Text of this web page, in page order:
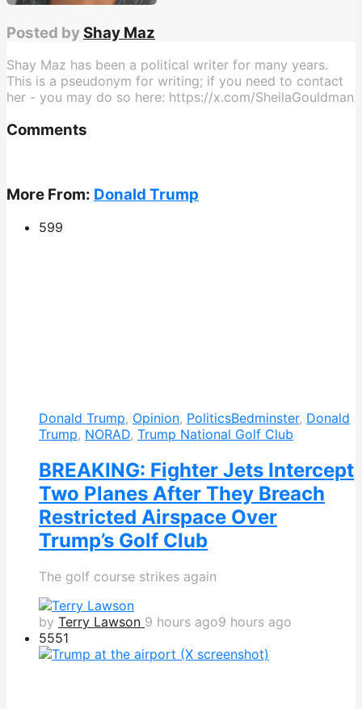
Posted by Shay Maz
Shay Maz has been a political writer for many years.
This is a pseudonym for writing; if you need to contact
her - you may do so here: https://x.com/SheilaGouldman
Comments
More From: Donald Trump
599
Donald Trump, Opinion, PoliticsBedminster, Donald
Trump, NORAD, Trump National Golf Club
BREAKING: Fighter Jets Intercept
Two Planes After They Breach
Restricted Airspace Over
Trump’s Golf Club
The golf course strikes again
by Terry Lawson 9 hours ago9 hours ago
5551